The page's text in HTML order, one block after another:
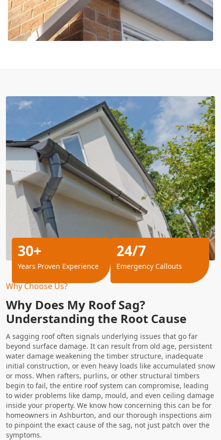
Why Choose Us?
Why Does My Roof Sag?
Understanding the Root Cause
A sagging roof often signals underlying issues that go far
beyond surface damage. It can result from old age, persistent
water damage weakening the timber structure, inadequate
initial construction, or even heavy loads like accumulated snow
or moss. When rafters, purlins, or other structural timbers
begin to fail, the entire roof system can compromise, leading
to wider problems like damp, mould, and even ceiling damage
inside your property. We know how concerning this can be for
homeowners in Ashburton, and our thorough inspections aim
to pinpoint the exact cause of the sag, not just patch over the
symptoms.
30+
Years Proven Experience
24/7
Emergency Callouts